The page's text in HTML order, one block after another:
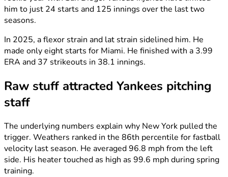
him to just 24 starts and 125 innings over the last two
seasons.
In 2025, a flexor strain and lat strain sidelined him. He
made only eight starts for Miami. He finished with a 3.99
ERA and 37 strikeouts in 38.1 innings.
Raw stuff attracted Yankees pitching
staff
The underlying numbers explain why New York pulled the
trigger. Weathers ranked in the 86th percentile for fastball
velocity last season. He averaged 96.8 mph from the left
side. His heater touched as high as 99.6 mph during spring
training.